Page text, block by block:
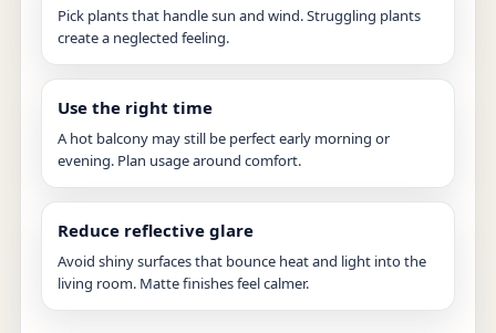
Pick plants that handle sun and wind. Struggling plants
create a neglected feeling.
Use the right time
A hot balcony may still be perfect early morning or
evening. Plan usage around comfort.
Reduce reflective glare
Avoid shiny surfaces that bounce heat and light into the
living room. Matte finishes feel calmer.